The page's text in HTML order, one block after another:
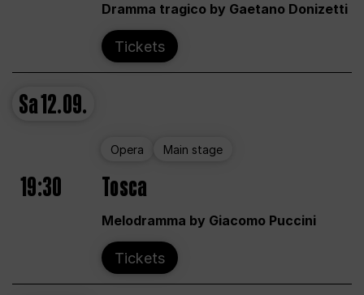
Dramma tragico by Gaetano Donizetti
Tickets
Sa12.09.
Opera Main stage
19:30 Tosca
Melodramma by Giacomo Puccini
Tickets